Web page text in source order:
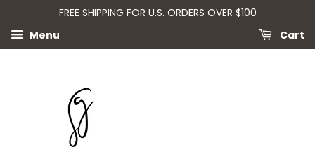
FREE SHIPPING FOR U.S. ORDERS OVER $100
Menu
Cart